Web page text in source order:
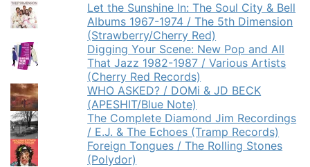
Let the Sunshine In: The Soul City & Bell
Albums 1967-1974 / The 5th Dimension
(Strawberry/Cherry Red)
Digging Your Scene: New Pop and All
That Jazz 1982-1987 / Various Artists
(Cherry Red Records)
WHO ASKED? / DOMi & JD BECK
(APESHIT/Blue Note)
The Complete Diamond Jim Recordings
/ E.J. & The Echoes (Tramp Records)
Foreign Tongues / The Rolling Stones
(Polydor)